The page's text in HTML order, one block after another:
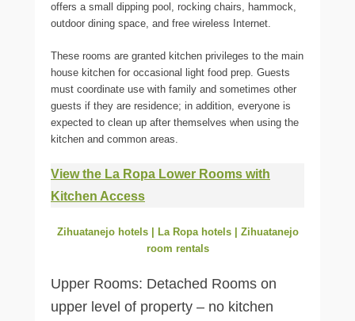
offers a small dipping pool, rocking chairs, hammock,
outdoor dining space, and free wireless Internet.
These rooms are granted kitchen privileges to the main
house kitchen for occasional light food prep. Guests
must coordinate use with family and sometimes other
guests if they are residence; in addition, everyone is
expected to clean up after themselves when using the
kitchen and common areas.
View the La Ropa Lower Rooms with
Kitchen Access
Zihuatanejo hotels | La Ropa hotels | Zihuatanejo
room rentals
Upper Rooms: Detached Rooms on
upper level of property – no kitchen